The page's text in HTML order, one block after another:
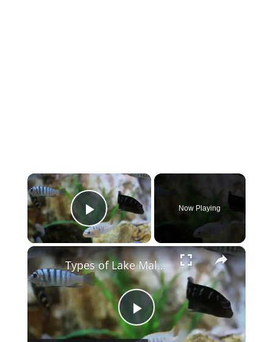
×
Play Video
Now Playing
×
P
Types of Lake Malawi Cichlids